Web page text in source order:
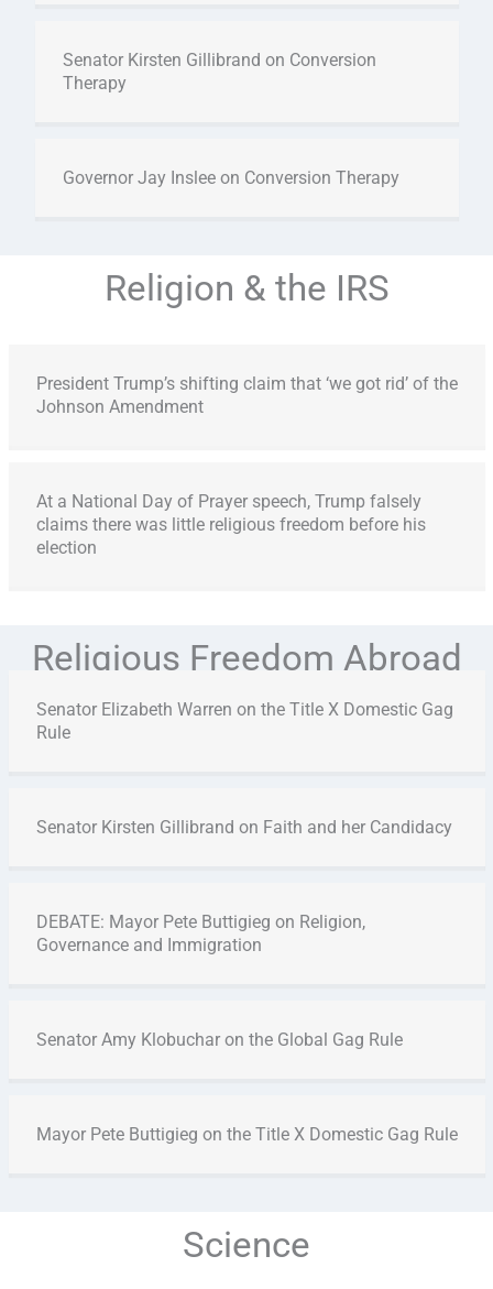
Senator Kirsten Gillibrand on Conversion
Therapy
Governor Jay Inslee on Conversion Therapy
Religion & the IRS
President Trump’s shifting claim that ‘we got rid’ of the
Johnson Amendment
At a National Day of Prayer speech, Trump falsely
claims there was little religious freedom before his
election
Religious Freedom Abroad
Senator Elizabeth Warren on the Title X Domestic Gag
Rule
Senator Kirsten Gillibrand on Faith and her Candidacy
DEBATE: Mayor Pete Buttigieg on Religion,
Governance and Immigration
Senator Amy Klobuchar on the Global Gag Rule
Mayor Pete Buttigieg on the Title X Domestic Gag Rule
Science